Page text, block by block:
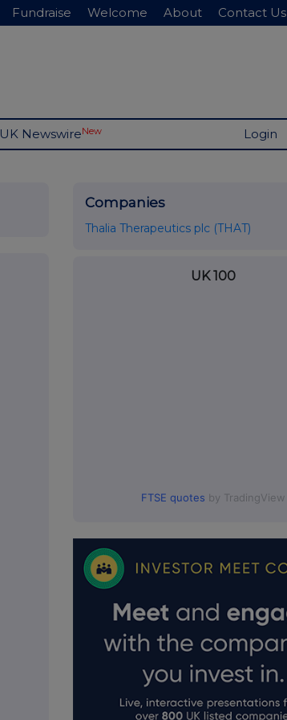
Fundraise Welcome About Contact Us
UK NewswireNew Login
Companies
Thalia Therapeutics plc (THAT)
UK 100
FTSE quotes by TradingView